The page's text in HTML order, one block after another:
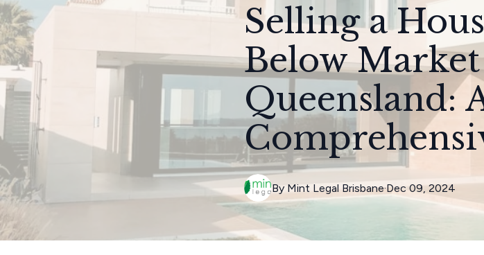
Selling a
Below
Queensland:
Dec 09, 2024
·
By Mint Legal Brisbane